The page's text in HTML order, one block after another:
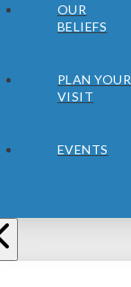
OUR
BELIEFS
PLAN YOUR
VISIT
EVENTS